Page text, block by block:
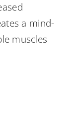
a mind-
muscles